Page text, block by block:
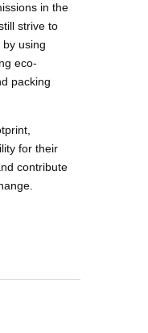
in the
strive to
using
eco-
packing
for their
contribute